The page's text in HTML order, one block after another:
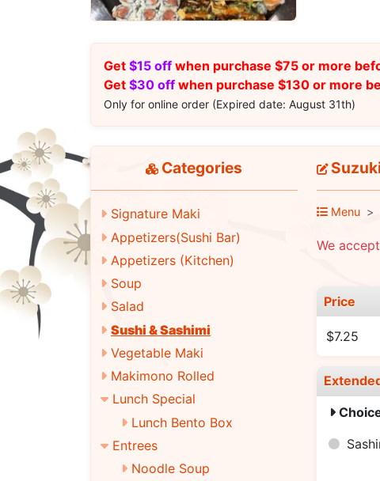
Get $15 off when purchase $75 or more
Get $30 off when purchase $130 or more
Only for online order (Expired date: August 31th)
Categories
Signature Maki
Appetizers(Sushi Bar)
Appetizers (Kitchen)
Soup
Salad
Sushi & Sashimi
Vegetable Maki
Makimono Rolled
Lunch Special
Lunch Bento Box
Entrees
Noodle Soup
Menu
We
Price
$7.25